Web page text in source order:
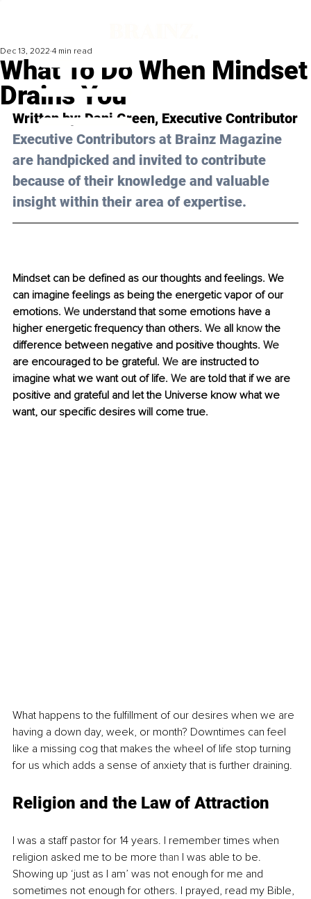
What To Do When Mindset
Drains You
Dec 13, 2022 4 min read
Written by: Dani Green, Executive Contributor
Executive Contributors at Brainz Magazine
are handpicked and invited to contribute
because of their knowledge and valuable
insight within their area of expertise.
Mindset can be defined as our thoughts and feelings. We
can imagine feelings as being the energetic vapor of our
emotions. We understand that some emotions have a
higher energetic frequency than others. We all know the
difference between negative and positive thoughts. We
are encouraged to be grateful. We are instructed to
imagine what we want out of life. We are told that if we are
positive and grateful and let the Universe know what we
want, our specific desires will come true.
What happens to the fulfillment of our desires when we are
having a down day, week, or month? Downtimes can feel
like a missing cog that makes the wheel of life stop turning
for us which adds a sense of anxiety that is further draining.
Religion and the Law of Attraction
I was a staff pastor for 14 years. I remember times when
religion asked me to be more than I was able to be.
Showing up ‘just as I am’ was not enough for me and
sometimes not enough for others. I prayed, read my Bible,